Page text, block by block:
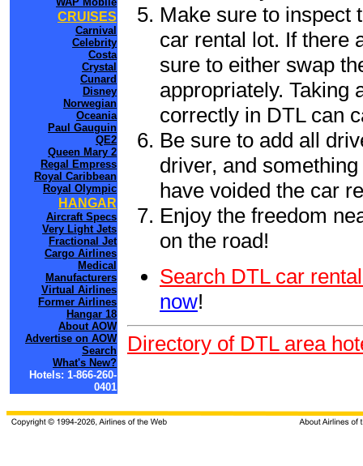
CRUISES
Carnival
Celebrity
Costa
Crystal
Cunard
Disney
Norwegian
Oceania
Paul Gauguin
QE2
Queen Mary 2
Regal Empress
Royal Caribbean
Royal Olympic
HANGAR
Aircraft Specs
Very Light Jets
Fractional Jet
Cargo Airlines
Medical
Manufacturers
Virtual Airlines
Former Airlines
Hangar 18
About AOW
Advertise on AOW
Search
What's New?
Hotels: 1-866-260-
0401
Make sure to inspect
car rental lot. If there
sure to either swap
appropriately. Taking
correctly in DTL can
Be sure to add all
driver, and
have voided the car
Enjoy the freedom
on the road!
Search DTL car
now!
Directory of DTL area